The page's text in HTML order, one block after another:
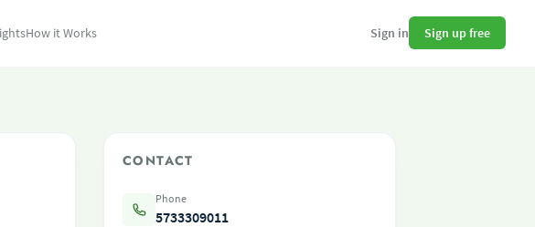
How it Works Sign in Sign up free
CONTACT
Phone
5733309011